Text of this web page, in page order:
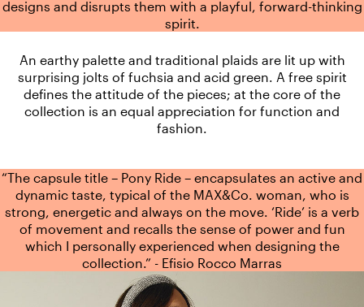
designs and disrupts them with a playful, forward-thinking
spirit.
An earthy palette and traditional plaids are lit up with
surprising jolts of fuchsia and acid green. A free spirit
defines the attitude of the pieces; at the core of the
collection is an equal appreciation for function and
fashion.
“The capsule title – Pony Ride – encapsulates an active and
dynamic taste, typical of the MAX&Co. woman, who is
strong, energetic and always on the move. ‘Ride’ is a verb
of movement and recalls the sense of power and fun
which I personally experienced when designing the
collection.” - Efisio Rocco Marras